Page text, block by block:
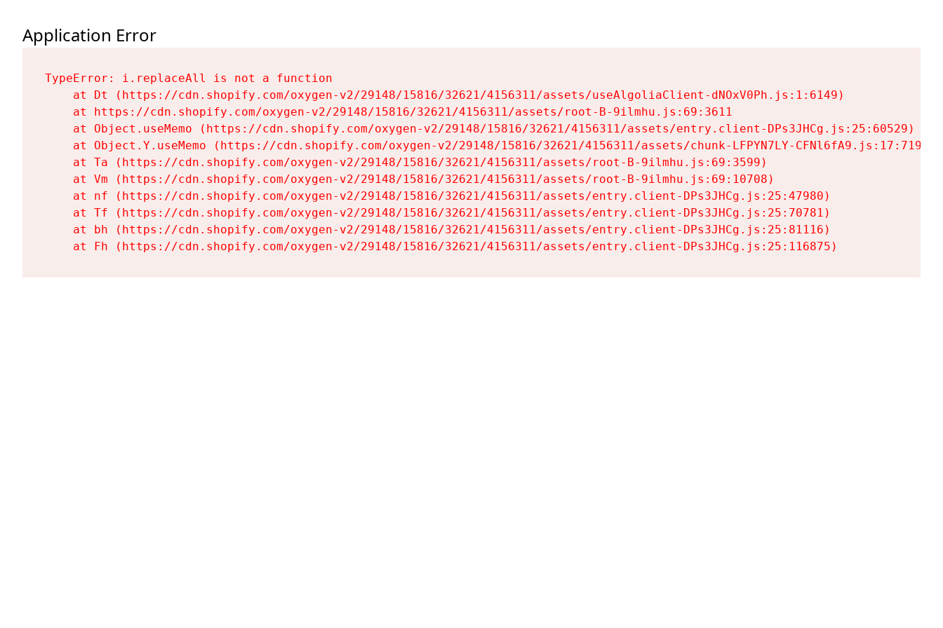
Application Error
TypeError: i.replaceAll is not a function
    at Dt (https://cdn.shopify.com/oxygen-v2/29148/15816/32621/4156311/assets/useAlgoliaClient-dNOxV0Ph.js:1:6149)
    at https://cdn.shopify.com/oxygen-v2/29148/15816/32621/4156311/assets/root-B-9ilmhu.js:69:3611
    at Object.useMemo (https://cdn.shopify.com/oxygen-v2/29148/15816/32621/4156311/assets/entry.client-DPs3JHCg.js:25:60529)
    at Object.Y.useMemo (https://cdn.shopify.com/oxygen-v2/29148/15816/32621/4156311/assets/chunk-LFPYN7LY-CFNl6fA9.js:17:7197)
    at Ta (https://cdn.shopify.com/oxygen-v2/29148/15816/32621/4156311/assets/root-B-9ilmhu.js:69:3599)
    at Vm (https://cdn.shopify.com/oxygen-v2/29148/15816/32621/4156311/assets/root-B-9ilmhu.js:69:10708)
    at nf (https://cdn.shopify.com/oxygen-v2/29148/15816/32621/4156311/assets/entry.client-DPs3JHCg.js:25:47980)
    at Tf (https://cdn.shopify.com/oxygen-v2/29148/15816/32621/4156311/assets/entry.client-DPs3JHCg.js:25:70781)
    at bh (https://cdn.shopify.com/oxygen-v2/29148/15816/32621/4156311/assets/entry.client-DPs3JHCg.js:25:81116)
    at Fh (https://cdn.shopify.com/oxygen-v2/29148/15816/32621/4156311/assets/entry.client-DPs3JHCg.js:25:116875)